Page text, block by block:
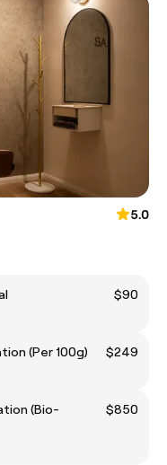
5.0
$90
(Per 100g)
$249
(Bio-
$850